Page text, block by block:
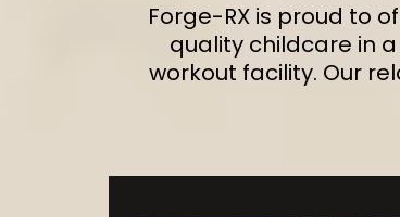
Forge-RX is proud to
quality childcare in
workout facility. Our